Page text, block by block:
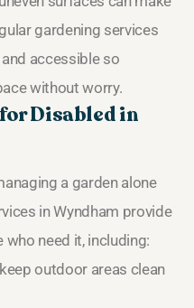
gardening services
accessible so
without worry.
Disabled in
a garden alone
in Wyndham provide
need it, including:
outdoor areas clean